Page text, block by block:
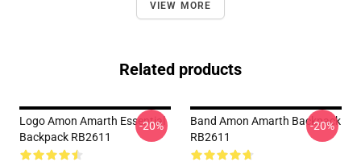
VIEW MORE
Related products
Logo Amon Amarth Essential
Backpack RB2611
-20%
Band Amon Amarth Backpack
RB2611
-20%